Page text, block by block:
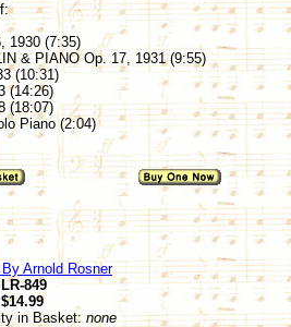
1930 (7:35)
& PIANO Op. 17, 1931 (9:55)
(10:31)
(14:26)
(18:07)
Piano (2:04)
Arnold Rosner
LR-849
$14.99
in Basket:none